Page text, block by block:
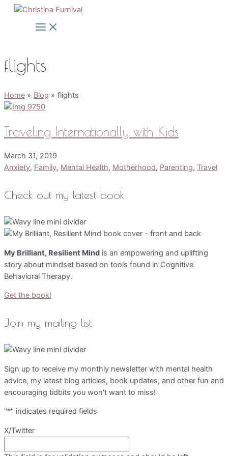
Skip
Main
Menu
flights
Home Blog flights
Traveling Internationally with Kids
March 31, 2019
Anxiety, Family, Mental Health, Motherhood, Parenting, Travel
Check out my latest book
My Brilliant, Resilient Mind is an empowering and uplifting
story about mindset based on tools found in Cognitive
Behavioral Therapy.
Get the book!
Join my mailing list
Sign up to receive my monthly newsletter with mental health
advice, my latest blog articles, book updates, and other fun and
encouraging tidbits you won’t want to miss!
"*" indicates required fields
X/Twitter